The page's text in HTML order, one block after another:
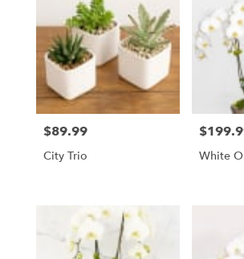
Price:
$89.99
City Trio
Price:
White